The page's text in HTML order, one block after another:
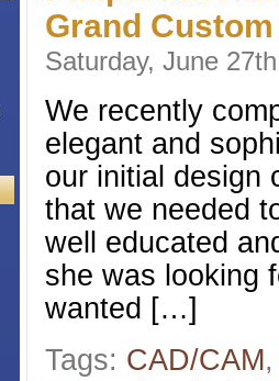
Grand
Saturday, June
We recently
elegant and
our initial design
that we needed
well educated
she was looking
wanted […]
Tags: CAD/CAM